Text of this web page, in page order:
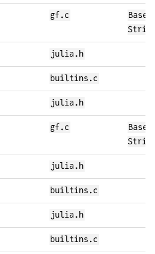
gf.c
julia.h
builtins.c
julia.h
gf.c
julia.h
builtins.c
julia.h
builtins.c